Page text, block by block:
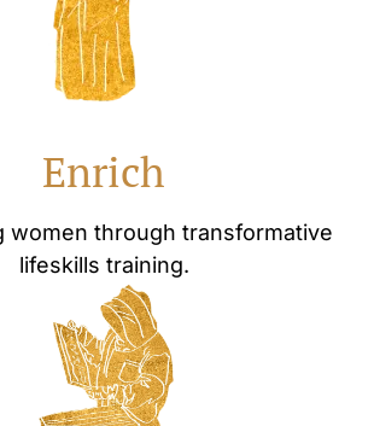
Enrich
women through transformative
lifeskills training.